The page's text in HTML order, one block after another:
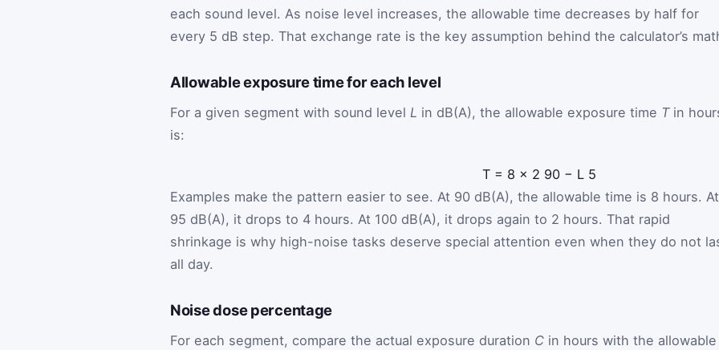
each sound level. As noise level increases, the allowable time decreases by half for
every 5 dB step. That exchange rate is the key assumption behind the calculator’s
Allowable exposure time for each level
For a given segment with sound level L in dB(A), the allowable exposure time Tin
is:
T = 8 × 2 90 − L 5
Examples make the pattern easier to see. At 90 dB(A), the allowable time is 8 hours. At
95 dB(A), it drops to 4 hours. At 100 dB(A), it drops again to 2 hours. That rapid
shrinkage is why high-noise tasks deserve special attention even when they do not
all day.
Noise dose percentage
For each segment, compare the actual exposure duration C in hours with the allowable